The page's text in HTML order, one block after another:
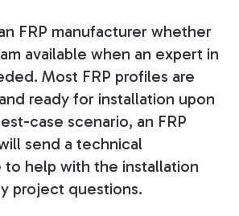
FRP manufacturer whether
available when an expert in
Most FRP profiles are
ready for installation upon
case scenario, an FRP
send a technical
to help with the installation
project questions.